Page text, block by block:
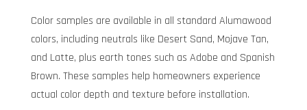
Color samples are available in all standard Alumawood
colors, including neutrals like Desert Sand, Mojave Tan,
and Latte, plus earth tones such as Adobe and Spanish
Brown. These samples help homeowners experience
actual color depth and texture before installation.